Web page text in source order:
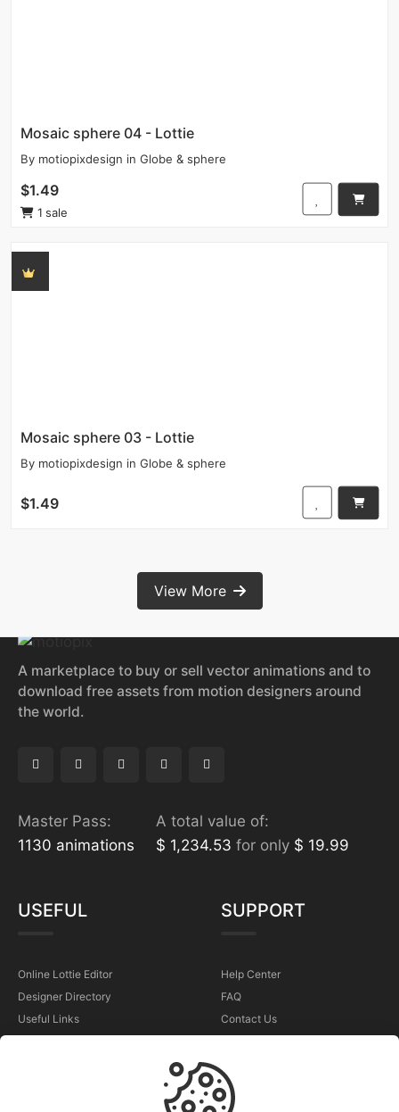
Mosaic sphere 04 - Lottie
By motiopixdesign in Globe & sphere
$1.49
1 sale
Mosaic sphere 03 - Lottie
By motiopixdesign in Globe & sphere
$1.49
View More
A marketplace to buy or sell vector animations and to
download free assets from motion designers around
the world.
Master Pass:
1130 animations
A total value of:
$ 1,234.53 for only $ 19.99
USEFUL
Online Lottie Editor
Designer Directory
Useful Links
SUPPORT
Help Center
FAQ
Contact Us